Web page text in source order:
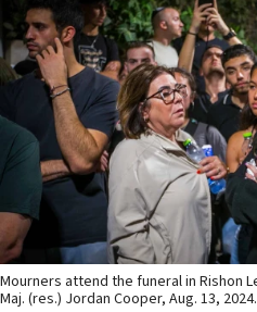
Mourners attend the funeral in Rishon
Maj. (res.) Jordan Cooper, Aug. 13,